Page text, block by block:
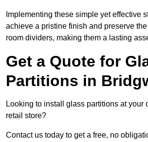
Implementing these simple yet effective
achieve a pristine finish and preserve
room dividers, making them a lasting
Get a Quote for
Partitions in
Looking to install glass partitions at your
retail store?
Contact us today to get a free, no